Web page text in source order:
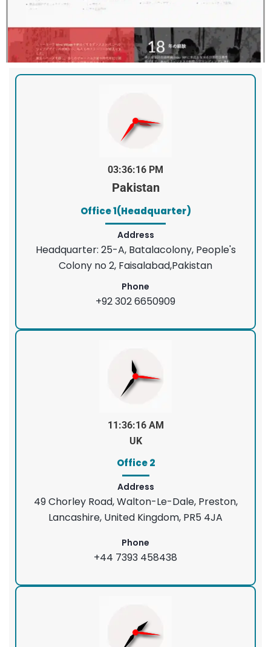
03:36:16 PM
Pakistan
Office 1(Headquarter)
Address
Headquarter: 25-A, Batalacolony, People's
Colony no 2, Faisalabad,Pakistan
Phone
+92 302 6650909
11:36:16 AM
UK
Office 2
Address
49 Chorley Road, Walton-Le-Dale, Preston,
Lancashire, United Kingdom, PR5 4JA
Phone
+44 7393 458438